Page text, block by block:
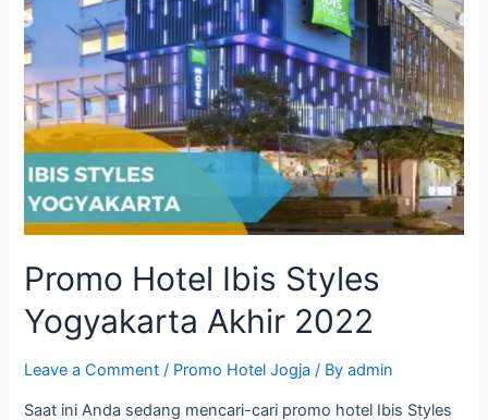
Promo Hotel Ibis Styles
Yogyakarta Akhir 2022
Leave a Comment / Promo Hotel Jogja / Byadmin
Saat ini Anda sedang mencari-cari promo hotel Ibis Styles